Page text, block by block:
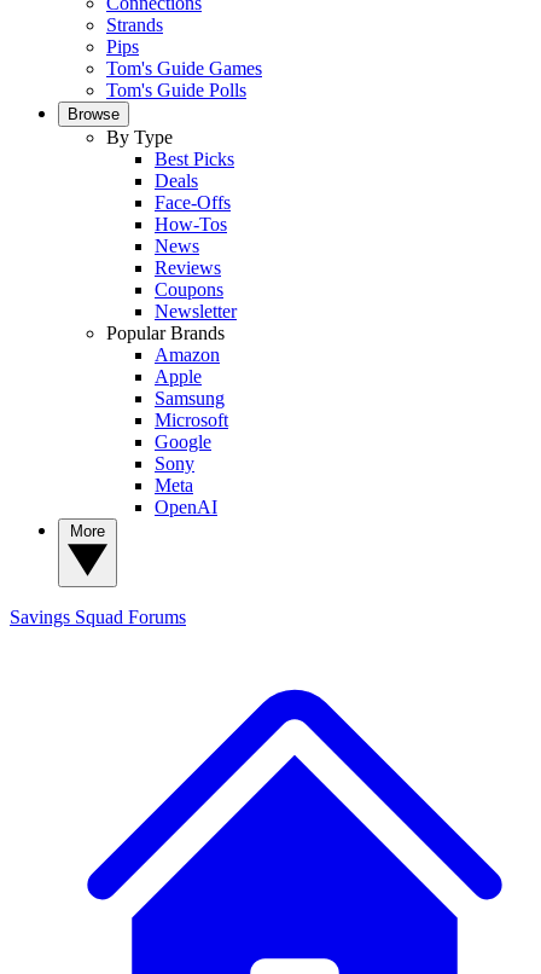
Strands
Pips
Tom's Guide Games
Tom's Guide Polls
Browse
By Type
Best Picks
Deals
Face-Offs
How-Tos
News
Reviews
Coupons
Newsletter
Popular Brands
Amazon
Apple
Samsung
Microsoft
Google
Sony
Meta
OpenAI
Savings Squad Forums